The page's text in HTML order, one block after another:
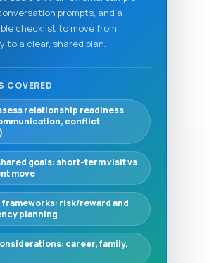
prompts, and a
checklist to move from
to a clear, shared plan.
COVERED
relationship readiness
conflict
goals: short-term visit vs
move
frameworks: risk/reward and
planning
career, family,